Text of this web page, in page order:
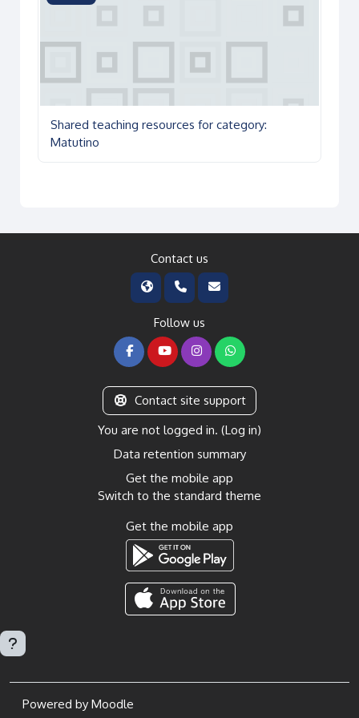
Shared teaching resources for category:
Matutino
Contact us
Follow us
Contact site support
You are not logged in. (Log in)
Data retention summary
Get the mobile app
Switch to the standard theme
Get the mobile app
Powered by Moodle